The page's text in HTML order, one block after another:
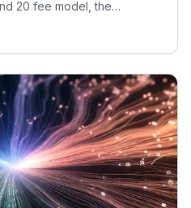
20 fee model, the
use to evaluate returns.